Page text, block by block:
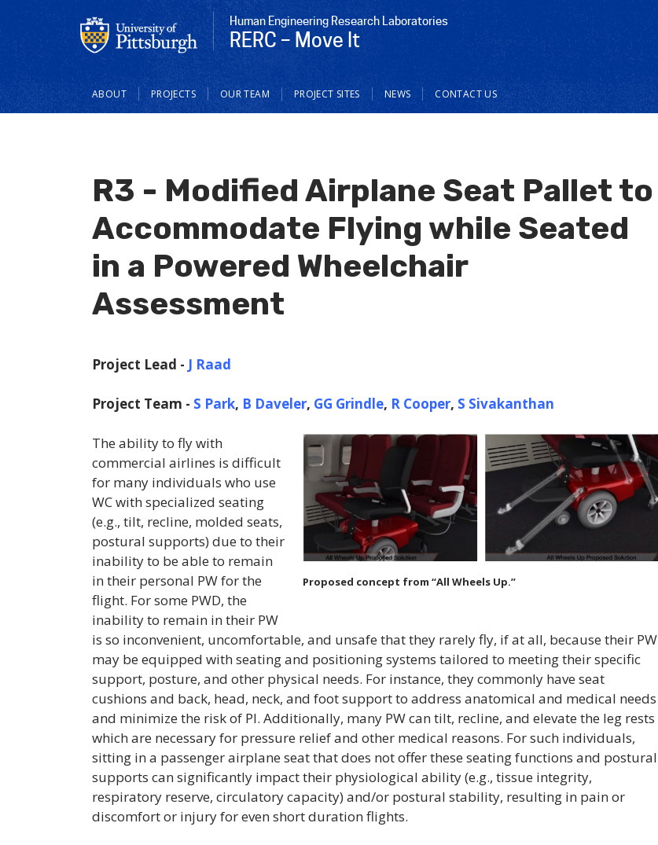
Human Engineering Research Laboratories
RERC – Move It
Main
navigation
ABOUT PROJECTS OUR TEAM PROJECT SITES NEWS CONTACT US
R3 - Modified Airplane Seat Pallet to
Accommodate Flying while Seated
in a Powered Wheelchair
Assessment
Project Lead - J Raad
Project Team - S Park, B Daveler, GG Grindle, R Cooper, S Sivakanthan
Proposed concept from “All Wheels Up.”
The ability to fly with
commercial airlines is difficult
for many individuals who use
WC with specialized seating
(e.g., tilt, recline, molded seats,
postural supports) due to their
inability to be able to remain
in their personal PW for the
flight. For some PWD, the
inability to remain in their PW
is so inconvenient, uncomfortable, and unsafe that they rarely fly, if at all, because their PW
may be equipped with seating and positioning systems tailored to meeting their specific
support, posture, and other physical needs. For instance, they commonly have seat
cushions and back, head, neck, and foot support to address anatomical and medical needs
and minimize the risk of PI. Additionally, many PW can tilt, recline, and elevate the leg rests
which are necessary for pressure relief and other medical reasons. For such individuals,
sitting in a passenger airplane seat that does not offer these seating functions and postural
supports can significantly impact their physiological ability (e.g., tissue integrity,
respiratory reserve, circulatory capacity) and/or postural stability, resulting in pain or
discomfort or injury for even short duration flights.